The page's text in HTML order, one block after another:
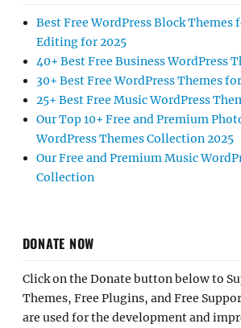
Best Free WordPress Block Themes
Editing for 2025
40+ Best Free Business WordPress
30+ Best Free WordPress Themes
25+ Best Free Music WordPress
Our Top 10+ Free and Premium
WordPress Themes Collection 2025
Our Free and Premium Music
Collection
DONATE NOW
Click on the Donate button below to
Themes, Free Plugins, and Free
are used for the development and